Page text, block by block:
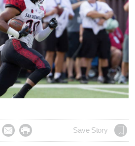
  Save Story